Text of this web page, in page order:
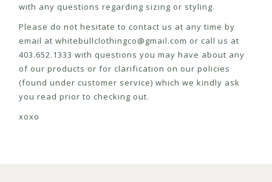
with any questions regarding sizing or styling.
Please do not hesitate to contact us at any time by
email at whitebullclothingco@gmail.com or call us at
403.652.1333 with questions you may have about any
of our products or for clarification on our policies
(found under customer service) which we kindly ask
you read prior to checking out.
xoxo